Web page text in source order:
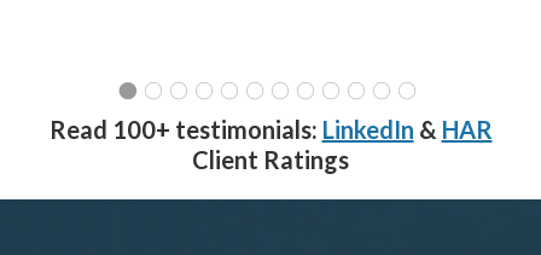
Read 100+ testimonials: LinkedIn & HAR
Client Ratings